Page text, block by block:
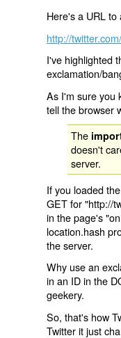
Here's a URL
http://
I've highlighted
exclamation/
As I'm sure you
tell the browser
The
doesn't
server.
If you loaded
GET for "http://
in the page's
location.hash
the server.
Why use an
in an ID in the
geekery.
So, that's how
Twitter it just